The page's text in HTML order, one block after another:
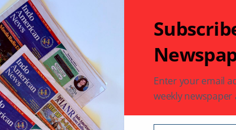
complexity of chess.
said. “I guess I’m pretty good at that —
7 from his grandfather in India. A year
first tournament in West Virginia.
OK. I found my chess coach there.”
Enter your email
weekly